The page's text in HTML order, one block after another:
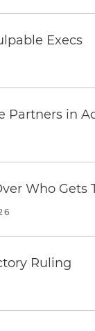
Execs
in
Who Gets
Ruling